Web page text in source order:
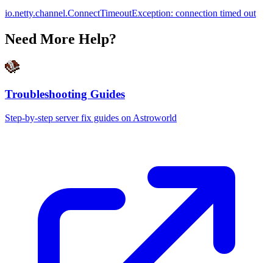
io.netty.channel.ConnectTimeoutException: connection timed out
Need More Help?
Troubleshooting Guides
Step-by-step server fix guides on Astroworld